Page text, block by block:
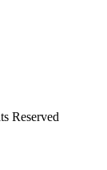
Reserved